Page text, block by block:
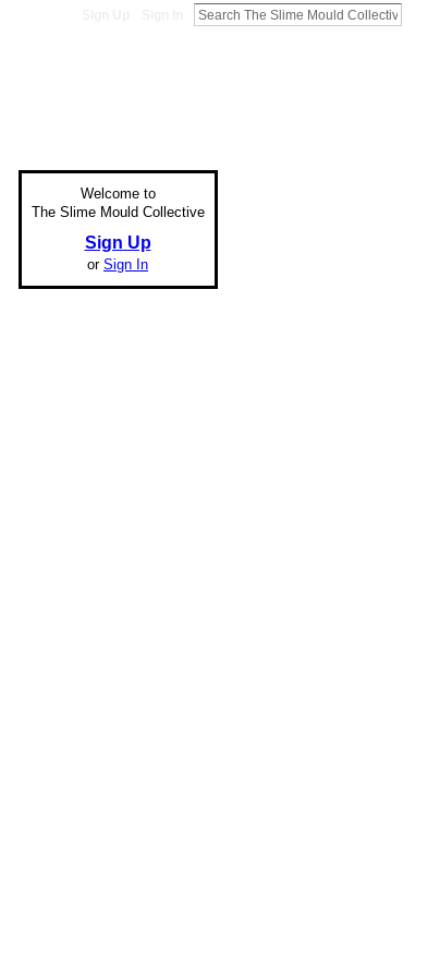
Welcome to
The Slime Mould Collective
Sign Up
or Sign In